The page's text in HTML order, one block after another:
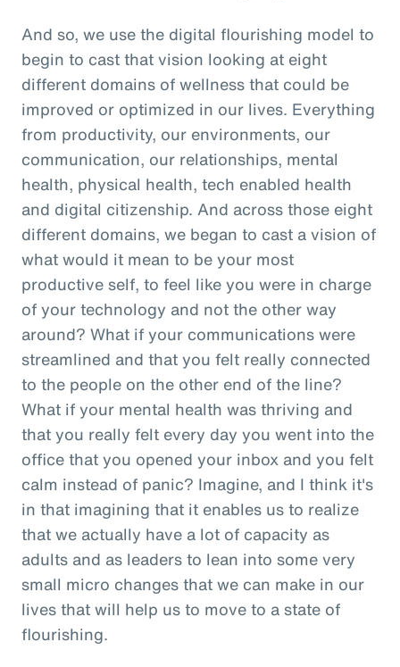
And so, we use the digital flourishing model to
begin to cast that vision looking at eight
different domains of wellness that could be
improved or optimized in our lives. Everything
from productivity, our environments, our
communication, our relationships, mental
health, physical health, tech enabled health
and digital citizenship. And across those eight
different domains, we began to cast a vision of
what would it mean to be your most
productive self, to feel like you were in charge
of your technology and not the other way
around? What if your communications were
streamlined and that you felt really connected
to the people on the other end of the line?
What if your mental health was thriving and
that you really felt every day you went into the
office that you opened your inbox and you felt
calm instead of panic? Imagine, and I think it's
in that imagining that it enables us to realize
that we actually have a lot of capacity as
adults and as leaders to lean into some very
small micro changes that we can make in our
lives that will help us to move to a state of
flourishing.